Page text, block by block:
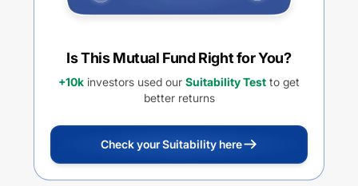
Is This Mutual Fund Right for You?
+10k investors used our Suitability Test to get
better returns
Check your Suitability here